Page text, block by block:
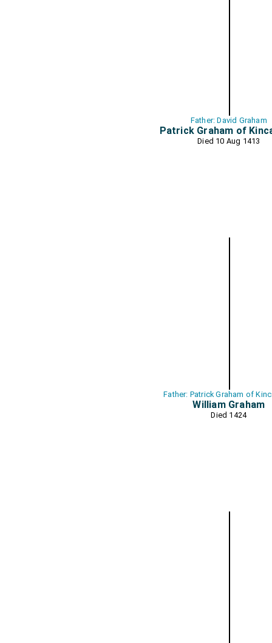
Father: David Graham
Patrick Graham of
Died 10 Aug 1413
Father: Patrick Graham of
William Graham
Died 1424